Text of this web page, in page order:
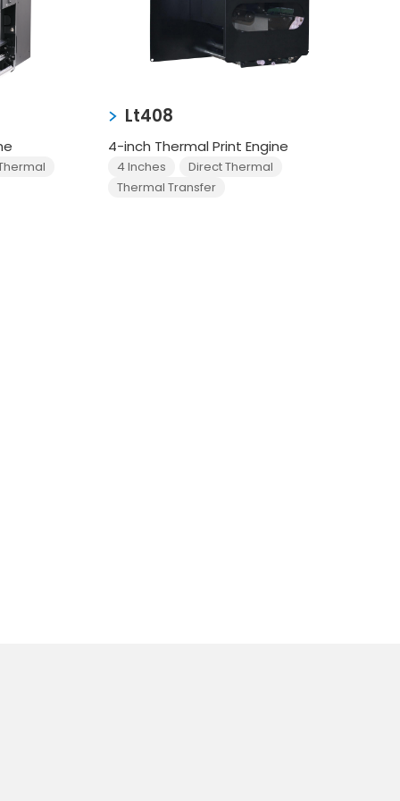
Lt408
4-inch Thermal Print Engine
4 Inches
Direct Thermal
Thermal Transfer